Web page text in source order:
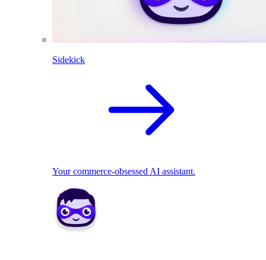
Sidekick
Your commerce-obsessed AI assistant.